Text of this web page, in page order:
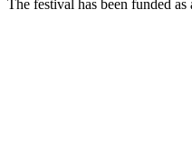
The festival has been funded